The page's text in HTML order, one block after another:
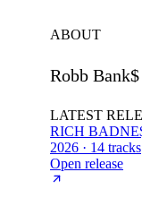
ABOUT
Robb
LATEST
RICH
2026 · 14 tracks
Open release